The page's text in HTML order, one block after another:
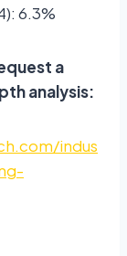
6.3%
a
analysis:
indus